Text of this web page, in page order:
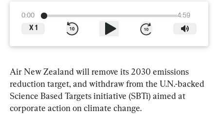
0:00
4:59
X 1
Air New Zealand will remove its 2030 emissions
reduction target, and withdraw from the U.N.-backed
Science Based Targets initiative (SBTi) aimed at
corporate action on climate change.